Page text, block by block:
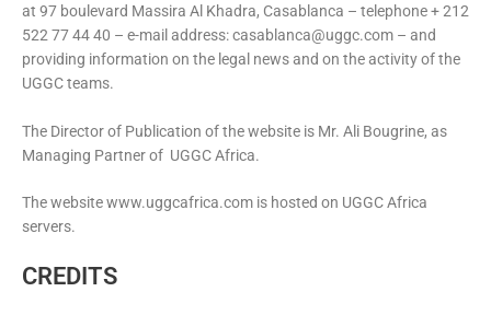
at 97 boulevard Massira Al Khadra, Casablanca – telephone + 212
522 77 44 40 – e-mail address: casablanca@uggc.com – and
providing information on the legal news and on the activity of the
UGGC teams.
The Director of Publication of the website is Mr. Ali Bougrine, as
Managing Partner of UGGC Africa.
The website www.uggcafrica.com is hosted on UGGC Africa
servers.
CREDITS